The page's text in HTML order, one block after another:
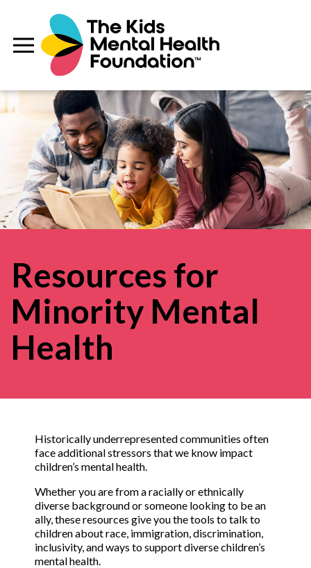
Resources for
Minority Mental
Health
Historically underrepresented communities often
face additional stressors that we know impact
children’s mental health.
Whether you are from a racially or ethnically
diverse background or someone looking to be an
ally, these resources give you the tools to talk to
children about race, immigration, discrimination,
inclusivity, and ways to support diverse children’s
mental health.